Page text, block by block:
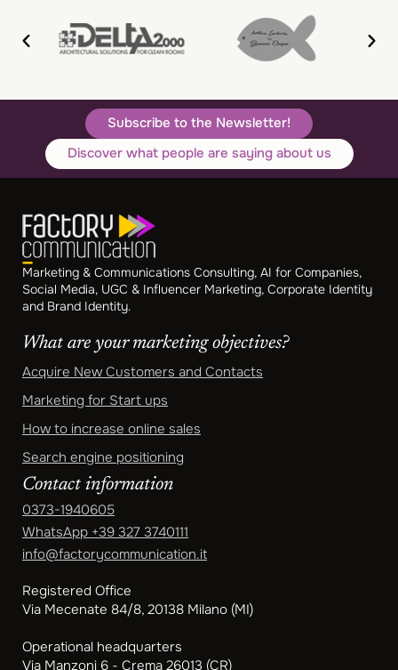
Subscribe to the Newsletter!
Discover what people are saying about us
Marketing & Communications Consulting, AI for Companies,
Social Media, UGC & Influencer Marketing, Corporate Identity
and Brand Identity.
What are your marketing objectives?
Acquire New Customers and Contacts
Marketing for Start ups
How to increase online sales
Search engine positioning
Contact information
0373-1940605
WhatsApp +39 327 3740111
info@factorycommunication.it
Registered Office
Via Mecenate 84/8, 20138 Milano (MI)
Operational headquarters
Via Manzoni 6 - Crema 26013 (CR)